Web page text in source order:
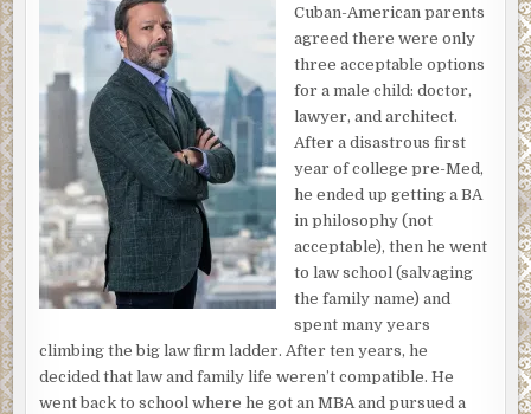
Cuban-American parents
agreed there were only
three acceptable options
for a male child: doctor,
lawyer, and architect.
After a disastrous first
year of college pre-Med,
he ended up getting a BA
in philosophy (not
acceptable), then he went
to law school (salvaging
the family name) and
spent many years
climbing the big law firm ladder. After ten years, he
decided that law and family life weren’t compatible. He
went back to school where he got an MBA and pursued a